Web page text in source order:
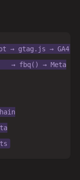
→ gtag.js → GA4 →
→ fbq() → Meta